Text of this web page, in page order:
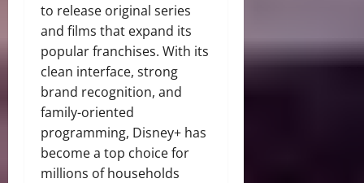
to release original series
and films that expand its
popular franchises. With its
clean interface, strong
brand recognition, and
family-oriented
programming, Disney+ has
become a top choice for
millions of households